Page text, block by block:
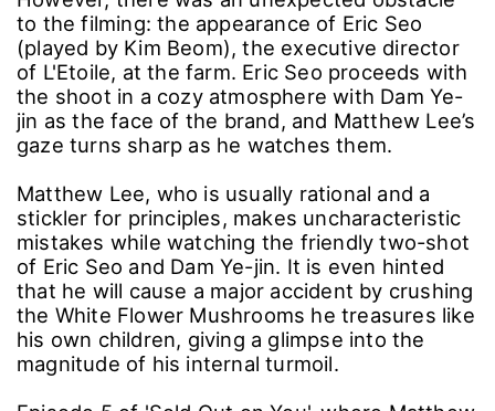
to the filming: the appearance of Eric Seo
(played by Kim Beom), the executive director
of L'Etoile, at the farm. Eric Seo proceeds with
the shoot in a cozy atmosphere with Dam Ye-
jin as the face of the brand, and Matthew Lee’s
gaze turns sharp as he watches them.
Matthew Lee, who is usually rational and a
stickler for principles, makes uncharacteristic
mistakes while watching the friendly two-shot
of Eric Seo and Dam Ye-jin. It is even hinted
that he will cause a major accident by crushing
the White Flower Mushrooms he treasures like
his own children, giving a glimpse into the
magnitude of his internal turmoil.